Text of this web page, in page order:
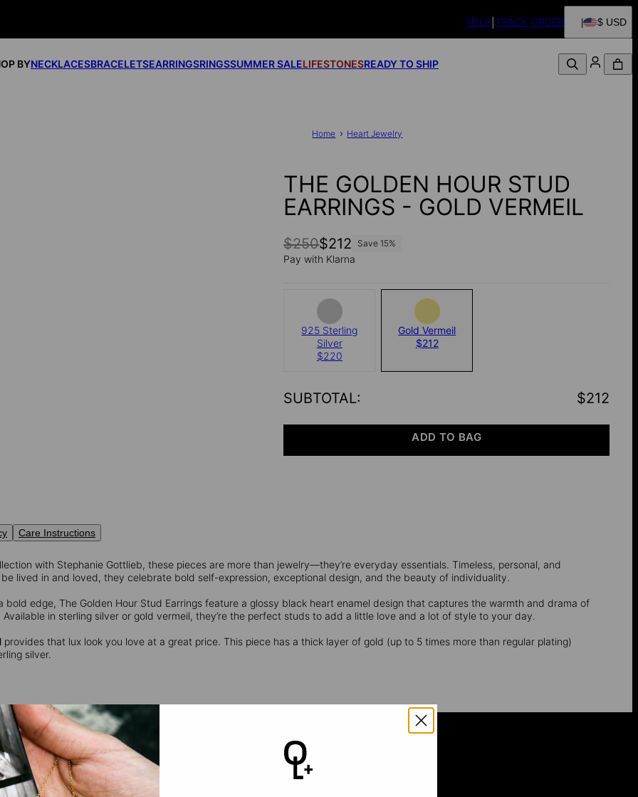
HELP TRACK ORDER $ USD
BYNECKLACESBRACELETSEARRINGSRINGSSUMMER SALELIFESTONESREADY TO SHIP
Home Heart Jewelry
THE GOLDEN HOUR STUD
EARRINGS - GOLD VERMEIL
$250$212 Save 15%
Pay with Klarna
925 Sterling
Silver
$220
Gold Vermeil
$212
SUBTOTAL: $212
ADD TO BAG
Care Instructions
with Stephanie Gottlieb, these pieces are more than jewelry—they’re everyday essentials. Timeless, personal, and
lived in and loved, they celebrate bold self-expression, exceptional design, and the beauty of individuality.
bold edge, The Golden Hour Stud Earrings feature a glossy black heart enamel design that captures the warmth and drama of
Available in sterling silver or gold vermeil, they’re the perfect studs to add a little love and a lot of style to your day.
provides that lux look you love at a great price. This piece has a thick layer of gold (up to 5 times more than regular plating)
silver.